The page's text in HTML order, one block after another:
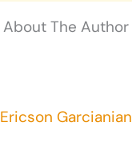
About The Author
Ericson Garcianian